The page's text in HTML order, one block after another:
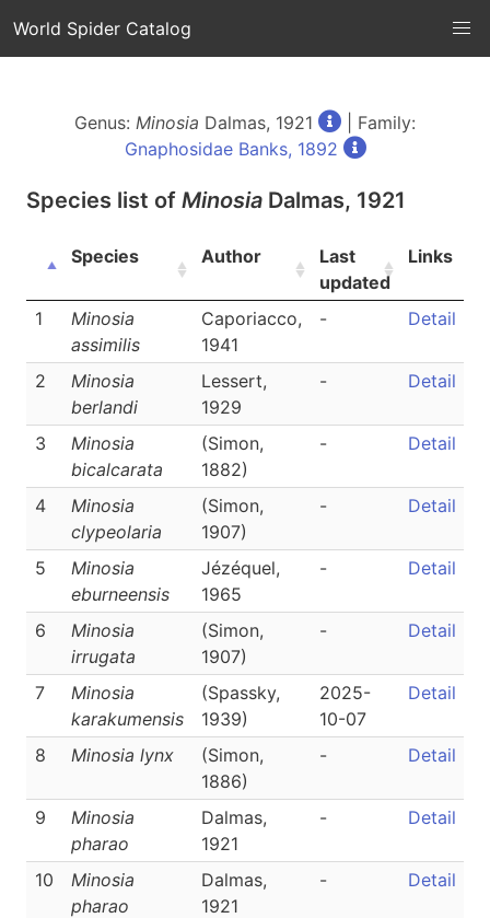
World Spider Catalog
Genus: Minosia Dalmas, 1921
| Family:
Gnaphosidae Banks, 1892
Species list of Minosia Dalmas, 1921
Species Author
Last
updated
Links
1
Minosia
assimilis
Caporiacco,
1941
- Detail
2
Minosia
berlandi
Lessert,
1929
- Detail
3
Minosia
bicalcarata
(Simon,
1882)
- Detail
4
Minosia
clypeolaria
(Simon,
1907)
- Detail
5
Minosia
eburneensis
Jézéquel,
1965
- Detail
6
Minosia
irrugata
(Simon,
1907)
- Detail
7
Minosia
karakumensis
(Spassky,
1939)
2025-
10-07
Detail
8 Minosia lynx
(Simon,
1886)
- Detail
9
Minosia
pharao
Dalmas,
1921
- Detail
10
Minosia
pharao
Dalmas,
1921
- Detail